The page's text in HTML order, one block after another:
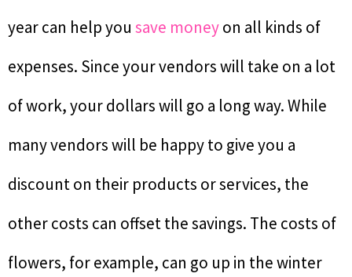
year can help you save moneyon all kinds of
expenses. Since your vendors will take on a lot
of work, your dollars will go a long way. While
many vendors will be happy to give you a
discount on their products or services, the
other costs can offset the savings. The costs of
flowers, for example, can go up in the winter